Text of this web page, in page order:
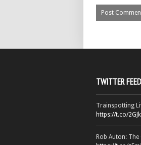
TWITTER FEED
Trainspotting
https://t.co/
Rob Auton: